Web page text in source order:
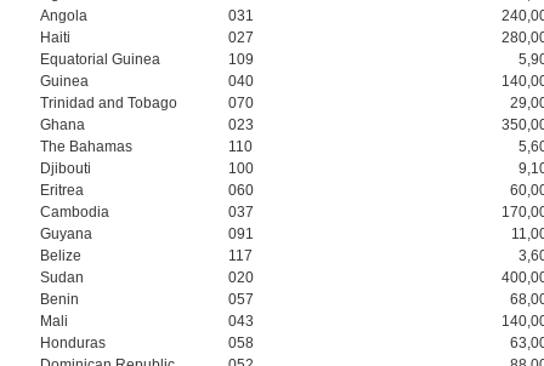
Angola
031
Haiti
027
Equatorial Guinea
109
Guinea
040
Trinidad and Tobago
070
Ghana
023
The Bahamas
110
Djibouti
100
Eritrea
060
Cambodia
037
Guyana
091
Belize
117
Sudan
020
Benin
057
Mali
043
Honduras
058